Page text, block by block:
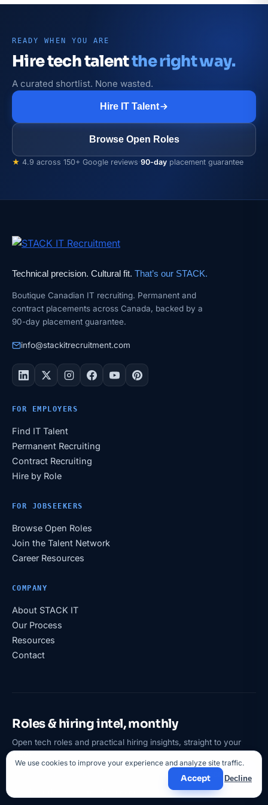
We use cookies to improve your experience and analyze site traffic.
Accept Decline
READY WHEN YOU ARE
Hire tech talentthe right way.
A curated shortlist. None wasted.
Hire IT Talent
Browse Open Roles
★ 4.9 across 150+ Google reviews·90-day placement guarantee
Technical precision. Cultural fit. That’s our STACK.
Boutique Canadian IT recruiting. Permanent and
contract placements across Canada, backed by a
90-day placement guarantee.
info@stackitrecruitment.com
FOR EMPLOYERS
Find IT Talent
Permanent Recruiting
Contract Recruiting
Hire by Role
FOR JOBSEEKERS
Browse Open Roles
Join the Talent Network
Career Resources
COMPANY
About STACK IT
Our Process
Resources
Contact
Roles & hiring intel, monthly
Open tech roles and practical hiring insights, straight to your
inbox.
Subscribe
Unsubscribe anytime. We never sell your data.